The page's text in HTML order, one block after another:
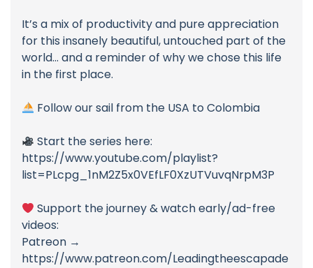
It’s a mix of productivity and pure appreciation
for this insanely beautiful, untouched part of the
world… and a reminder of why we chose this life
in the first place.
Follow our sail from the USA to Colombia
Start the series here:
https://www.youtube.com/playlist?
list=PLcpg_1nM2Z5x0VEfLF0XzUTVuvqNrpM3P
Support the journey & watch early/ad-free
videos:
Patreon →
https://www.patreon.com/Leadingtheescapade